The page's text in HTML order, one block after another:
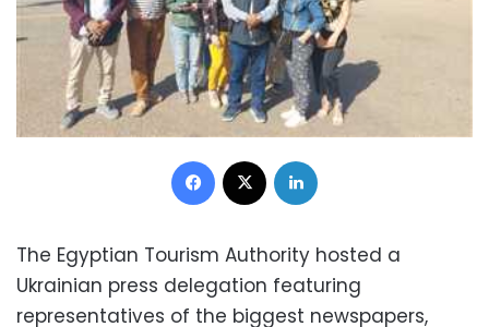
Facebook
The Egyptian Tourism Authority hosted a
Ukrainian press delegation featuring
representatives of the biggest newspapers,